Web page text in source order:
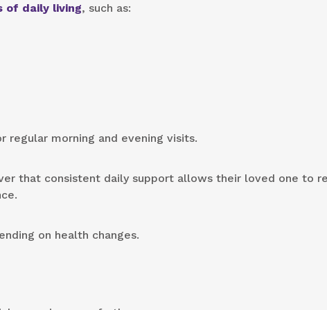
of daily living, such as:
regular morning and evening visits.
that consistent daily support allows their loved one to
on health changes.